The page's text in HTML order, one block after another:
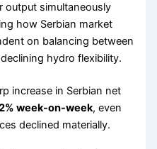
output simultaneously
how Serbian market
on balancing between
hydro flexibility.
increase in Serbian net
week-on-week, even
declined materially.